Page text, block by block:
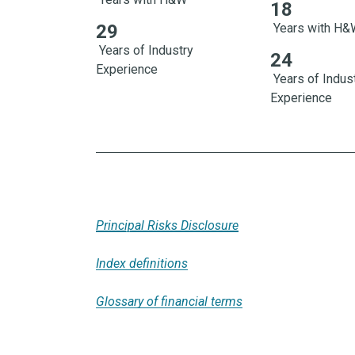
29
Years of Industry
Experience
18 Years with
18
Years with
24
Years of
Experience
Principal Risks Disclosure
Index definitions
Glossary of financial terms